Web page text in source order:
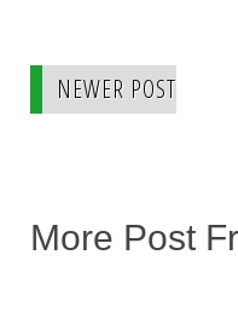
NEWER POST
More Post